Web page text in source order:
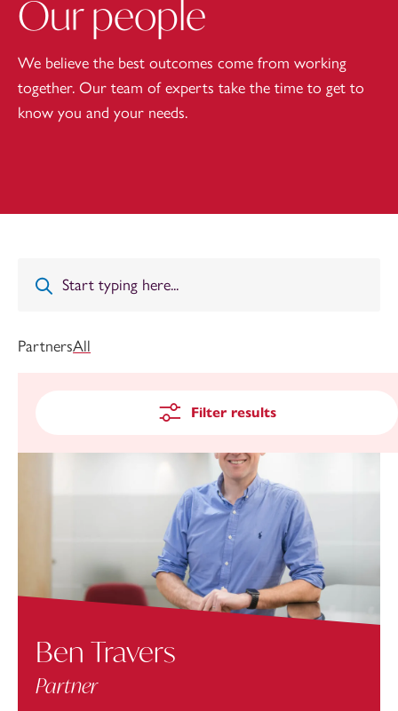
Our people
We believe the best outcomes come from working
together. Our team of experts take the time to get to
know you and your needs.
PartnersAll
Filter results
Ben Travers
Partner